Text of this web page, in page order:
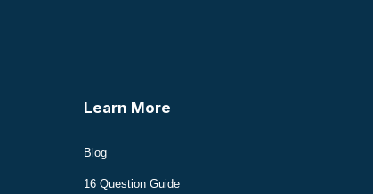
Learn More
Blog
16 Question Guide